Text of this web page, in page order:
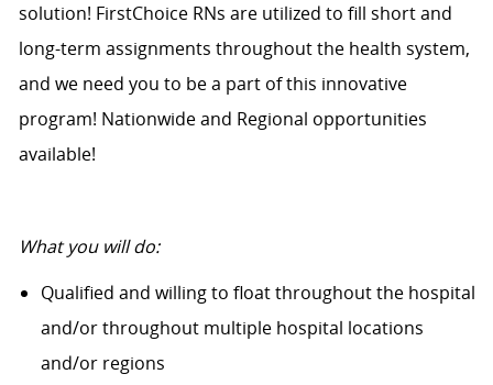
solution! FirstChoice RNs are utilized to fill short and
long-term assignments throughout the health system,
and we need you to be a part of this innovative
program! Nationwide and Regional opportunities
available!
What you will do:
Qualified and willing to float throughout the hospital
and/or throughout multiple hospital locations
and/or regions